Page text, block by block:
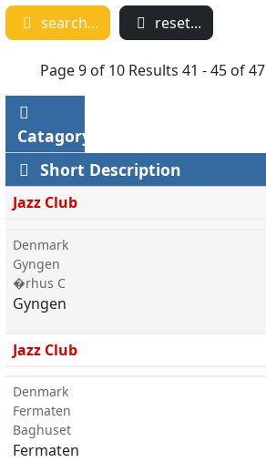
search... reset...
Page 9 of 10 Results 41 - 45 of 47
Catagory
Short Description
Jazz Club
Denmark
Gyngen
�rhus C
Gyngen
Jazz Club
Denmark
Fermaten
Baghuset
Fermaten